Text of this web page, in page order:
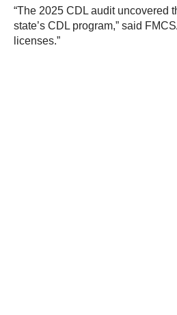
“The 2025 CDL audit uncovered
state’s CDL program,” said
licenses.”